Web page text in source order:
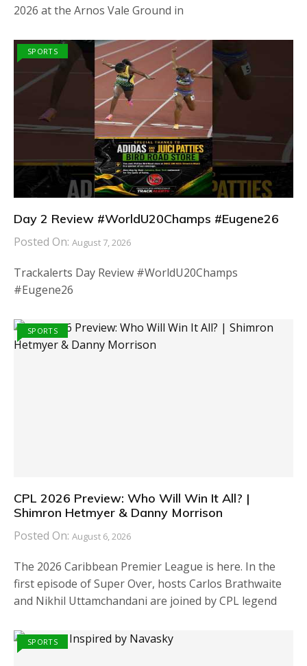
2026 at the Arnos Vale Ground in
SPORTS
Day 2 Review #WorldU20Champs #Eugene26
Posted On: August 7, 2026
Trackalerts Day Review #WorldU20Champs
#Eugene26
SPORTS
CPL 2026 Preview: Who Will Win It All? |
Shimron Hetmyer & Danny Morrison
Posted On: August 6, 2026
The 2026 Caribbean Premier League is here. In the
first episode of Super Over, hosts Carlos Brathwaite
and Nikhil Uttamchandani are joined by CPL legend
SPORTS